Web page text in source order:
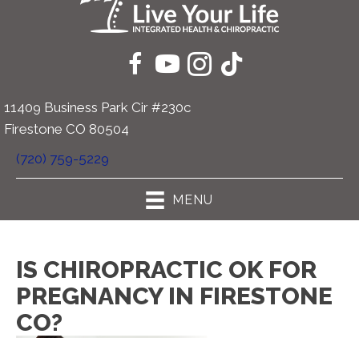
11409 Business Park Cir #230c
Firestone CO 80504
(720) 759-5229
MENU
IS CHIROPRACTIC OK FOR
PREGNANCY IN FIRESTONE
CO?